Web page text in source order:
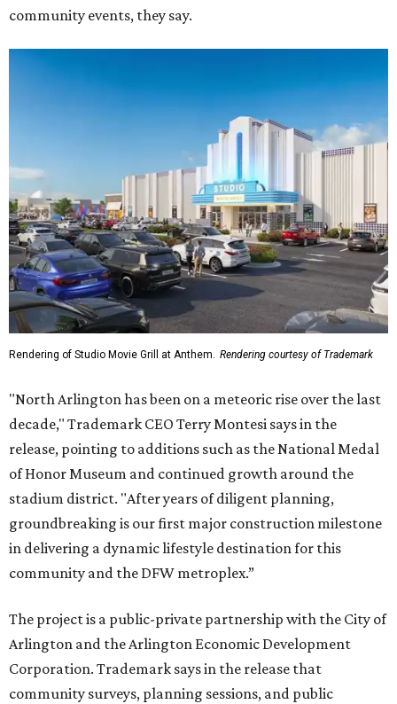
community events, they say.
Rendering of Studio Movie Grill at Anthem. Rendering courtesy of Trademark
"North Arlington has been on a meteoric rise over the last
decade," Trademark CEO Terry Montesi says in the
release, pointing to additions such as the National Medal
of Honor Museum and continued growth around the
stadium district. "After years of diligent planning,
groundbreaking is our first major construction milestone
in delivering a dynamic lifestyle destination for this
community and the DFW metroplex.”
The project is a public-private partnership with the City of
Arlington and the Arlington Economic Development
Corporation. Trademark says in the release that
community surveys, planning sessions, and public